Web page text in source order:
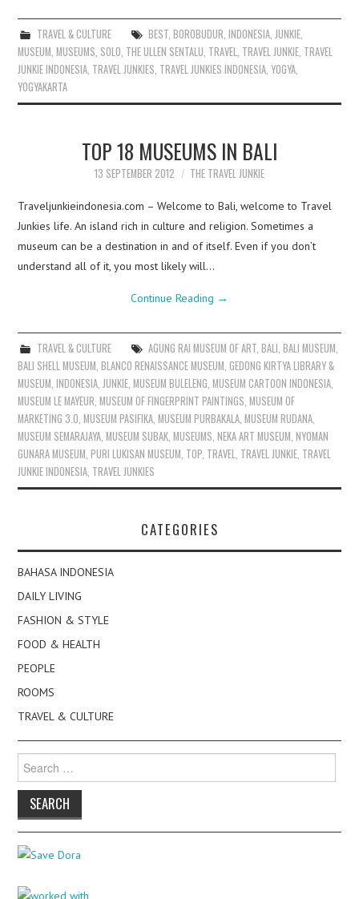
TRAVEL & CULTURE BEST, BOROBUDUR INDONESIA, JUNKIE,
MUSEUM ,MUSEUMS SOLO THE ULLEN SENTALU TRAVEL TRAVEL JUNKIE TRAVEL
JUNKIE INDONESIA TRAVEL JUNKIES TRAVEL JUNKIES INDONESIA ,YOGYA
YOGYAKARTA
TOP 18 MUSEUMS IN BALI
13 SEPTEMBER 2012 THE TRAVEL JUNKIE
Traveljunkieindonesia.com – Welcome to Bali, welcome to Travel
Junkies life. An island rich in culture and religion. Sometimes a
museum can be a destination in and of itself. Even if you don’t
understand all of it, you most likely will…
Continue Reading →
TRAVEL & CULTURE AGUNG RAI MUSEUM OF ART, BALI, BALI MUSEUM,
BALI SHELL MUSEUM,BLANCO RENAISSANCE MUSEUM,GEDONG KIRTYA LIBRARY &
MUSEUM,INDONESIA,JUNKIE,MUSEUM BULELENG,MUSEUM CARTOON INDONESIA,
MUSEUM LE MAYEUR,MUSEUM OF FINGERPRINT PAINTINGS,MUSEUM OF
MARKETING 3.0,MUSEUM PASIFIKA,MUSEUM PURBAKALA,MUSEUM RUDANA,
MUSEUM SEMARAJAYA,MUSEUM SUBAK,MUSEUMS,NEKA ART MUSEUM,NYOMAN
GUNARA MUSEUM,PURI LUKISAN MUSEUM, TOP, TRAVEL, TRAVEL JUNKIE, TRAVEL
JUNKIE INDONESIA, TRAVEL JUNKIES
CATEGORIES
BAHASA INDONESIA
DAILY LIVING
FASHION & STYLE
FOOD & HEALTH
PEOPLE
ROOMS
TRAVEL & CULTURE
Search
for: